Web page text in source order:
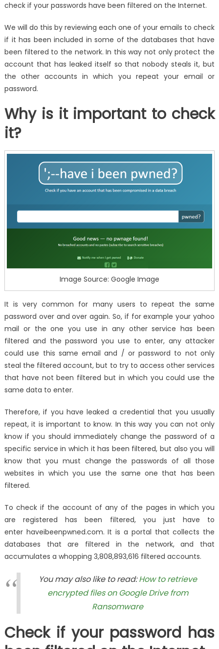
check if your passwords have been filtered on the Internet.
We will do this by reviewing each one of your emails to check
if it has been included in some of the databases that have
been filtered to the network. In this way not only protect the
account that has leaked itself so that nobody steals it, but
the other accounts in which you repeat your email or
password.
Why is it important to check
it?
Image Source: Google Image
It is very common for many users to repeat the same
password over and over again. So, if for example your yahoo
mail or the one you use in any other service has been
filtered and the password you use to enter, any attacker
could use this same email and / or password to not only
steal the filtered account, but to try to access other services
that have not been filtered but in which you could use the
same data to enter.
Therefore, if you have leaked a credential that you usually
repeat, it is important to know. In this way you can not only
know if you should immediately change the password of a
specific service in which it has been filtered, but also you will
know that you must change the passwords of all those
websites in which you use the same one that has been
filtered.
To check if the account of any of the pages in which you
are registered has been filtered, you just have to
enter haveibeenpwned.com. It is a portal that collects the
databases that are filtered in the network, and that
accumulates a whopping 3,808,893,616 filtered accounts.
You may also like to read:How to retrieve
encrypted files on Google Drive from
Ransomware
Check if your password has